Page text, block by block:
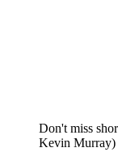
Don't miss
Kevin Murray)